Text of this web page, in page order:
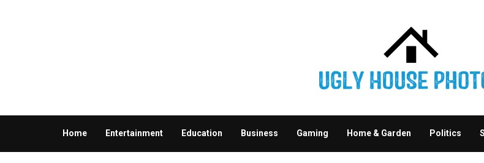
Home Entertainment Education Business Gaming Home & Garden Politics